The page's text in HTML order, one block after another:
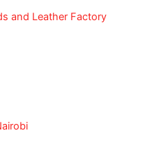
and Leather Factory